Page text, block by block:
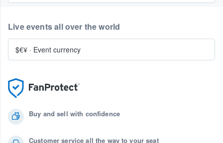
Buy and sell with confidence
Customer service all the way to your seat
Live events all over the world
$€¥ · Event currency